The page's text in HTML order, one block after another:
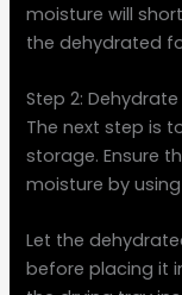
moisture will
the dehydrated
Step 2:
The next step is
storage. Ensure
moisture by
Let the
before placing it